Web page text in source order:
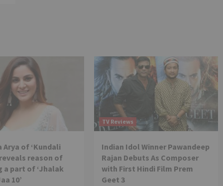
Arya of ‘Kundali
reason of
a part of ‘Jhalak
10’
TV Reviews
Indian Idol Winner Pawandeep
Rajan Debuts As Composer
with First Hindi Film Prem
Geet 3